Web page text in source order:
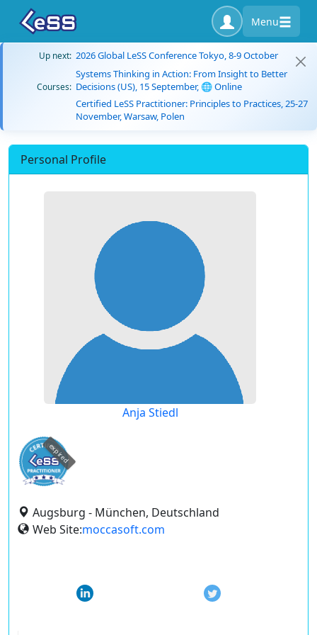
Menu
Up next: 2026 Global LeSS Conference Tokyo, 8-9 October
Courses:
Systems Thinking in Action: From Insight to Better
Decisions (US), 15 September, 🌐 Online
Certified LeSS Practitioner: Principles to Practices, 25-27
November, Warsaw, Polen
Personal Profile
Anja Stiedl
expired
Augsburg - München, Deutschland
Web Site:moccasoft.com